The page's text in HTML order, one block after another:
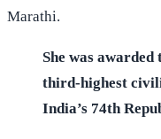
Marathi.
She was
third-highest
India’s 74th